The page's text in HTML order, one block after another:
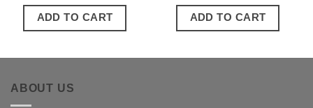
ADD TO CART ADD TO CART
ABOUT US